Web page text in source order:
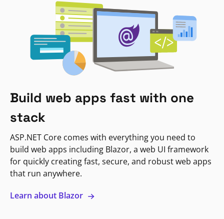
Build web apps fast with one
stack
ASP.NET Core comes with everything you need to
build web apps including Blazor, a web UI framework
for quickly creating fast, secure, and robust web apps
that run anywhere.
Learn about Blazor